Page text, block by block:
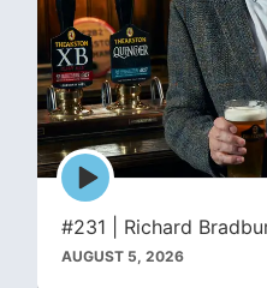
Episode
play
#231 | Richard
AUGUST 5, 2026